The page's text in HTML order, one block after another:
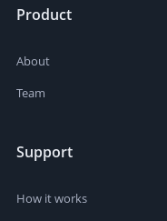
Product
About
Team
Support
How it works